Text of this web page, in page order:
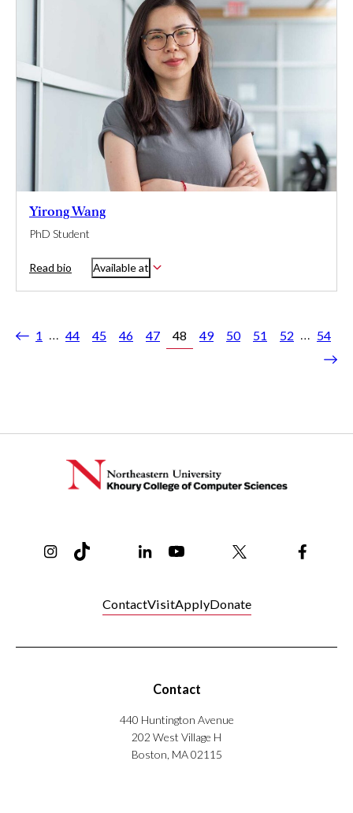
Yirong Wang
PhD Student
Read bio Available at
1 … 44 45 46 47 48 49 50 51 52 … 54
ContactVisitApplyDonate
Contact
440 Huntington Avenue
202 West Village H
Boston, MA 02115